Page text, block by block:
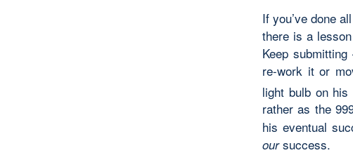
If you’ve done
there is a
Keep
re-work it or
light bulb on his
rather as the
his eventual
oursuccess.